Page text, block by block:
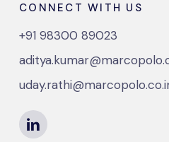
CONNECT WITH US
+91 98300 89023